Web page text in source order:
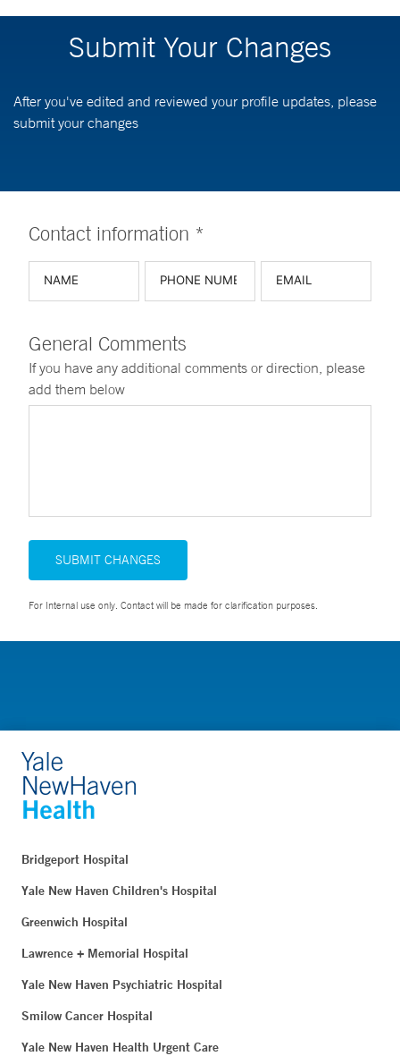
Submit Your Changes
After you've edited and reviewed your profile updates, please
submit your changes
Contact information *
General Comments
If you have any additional comments or direction, please
add them below
SUBMIT CHANGES
For Internal use only. Contact will be made for clarification purposes.
Bridgeport Hospital
Yale New Haven Children's Hospital
Greenwich Hospital
Lawrence + Memorial Hospital
Yale New Haven Psychiatric Hospital
Smilow Cancer Hospital
Yale New Haven Health Urgent Care